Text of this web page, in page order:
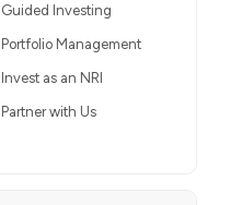
Guided Investing
Portfolio Management
Invest as an NRI
Partner with Us